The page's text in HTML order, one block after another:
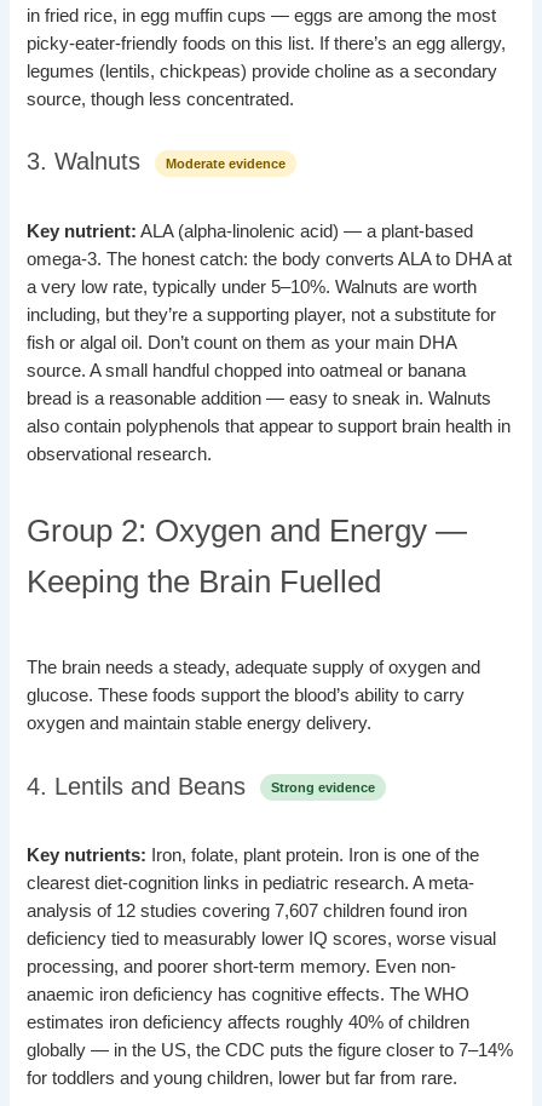
in fried rice, in egg muffin cups — eggs are among the most
picky-eater-friendly foods on this list. If there’s an egg allergy,
legumes (lentils, chickpeas) provide choline as a secondary
source, though less concentrated.
3. Walnuts Moderate evidence
Key nutrient: ALA (alpha-linolenic acid) — a plant-based
omega-3. The honest catch: the body converts ALA to DHA at
a very low rate, typically under 5–10%. Walnuts are worth
including, but they’re a supporting player, not a substitute for
fish or algal oil. Don’t count on them as your main DHA
source. A small handful chopped into oatmeal or banana
bread is a reasonable addition — easy to sneak in. Walnuts
also contain polyphenols that appear to support brain health in
observational research.
Group 2: Oxygen and Energy —
Keeping the Brain Fuelled
The brain needs a steady, adequate supply of oxygen and
glucose. These foods support the blood’s ability to carry
oxygen and maintain stable energy delivery.
4. Lentils and Beans Strong evidence
Key nutrients: Iron, folate, plant protein. Iron is one of the
clearest diet-cognition links in pediatric research. A meta-
analysis of 12 studies covering 7,607 children found iron
deficiency tied to measurably lower IQ scores, worse visual
processing, and poorer short-term memory. Even non-
anaemic iron deficiency has cognitive effects. The WHO
estimates iron deficiency affects roughly 40% of children
globally — in the US, the CDC puts the figure closer to 7–14%
for toddlers and young children, lower but far from rare.